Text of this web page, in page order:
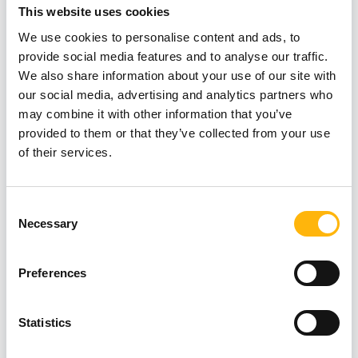
This website uses cookies
We use cookies to personalise content and ads, to
provide social media features and to analyse our traffic.
We also share information about your use of our site with
our social media, advertising and analytics partners who
may combine it with other information that you’ve
provided to them or that they’ve collected from your use
of their services.
Selection
Necessary
Preferences
Statistics